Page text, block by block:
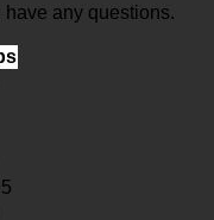
any questions.